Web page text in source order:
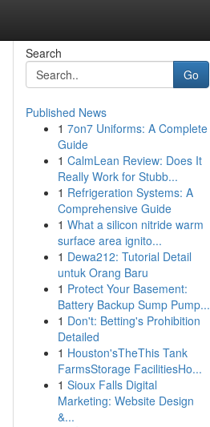
Search
Go
Published News
1 7on7 Uniforms: A Complete
Guide
1 CalmLean Review: Does It
Really Work for Stubb...
1 Refrigeration Systems: A
Comprehensive Guide
1 What a silicon nitride warm
surface area ignito...
1 Dewa212: Tutorial Detail
untuk Orang Baru
1 Protect Your Basement:
Battery Backup Sump Pump...
1 Don't: Betting's Prohibition
Detailed
1 Houston'sTheThis Tank
FarmsStorage FacilitiesHo...
1 Sioux Falls Digital
Marketing: Website Design
&...